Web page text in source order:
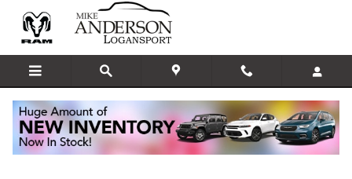
Skip to main content
Showroom